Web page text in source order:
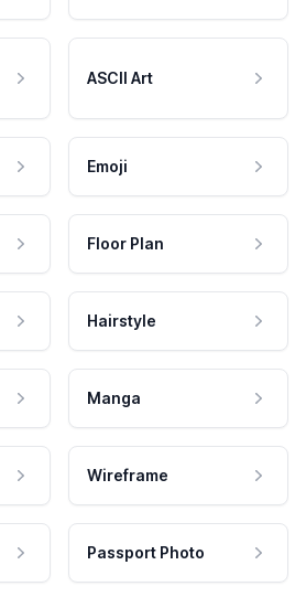
ASCII Art
Emoji
Floor Plan
Hairstyle
Manga
Wireframe
Passport Photo